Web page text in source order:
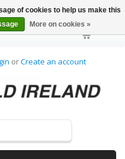
orCreate an account
of cookies to help us make this
More on cookies »